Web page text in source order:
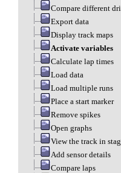
Compare different
Export data
Display track maps
Activate variables
Calculate lap times
Load data
Load multiple runs
Place a start marker
Remove spikes
Open graphs
View the track in
Add sensor details
Compare laps